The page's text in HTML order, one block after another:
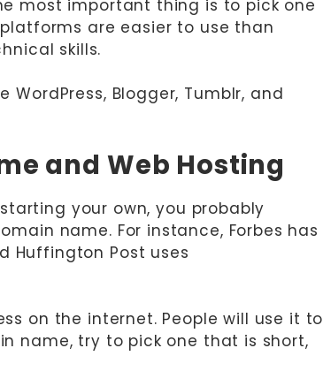
most important thing is to pick one
are easier to use than
skills.
Blogger, Tumblr, and
and Web Hosting
your own, you probably
name. For instance, Forbes has
Huffington Post uses
on the internet. People will use it to
name, try to pick one that is short,